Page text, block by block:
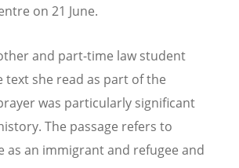
on 21 June.
and part-time law student
text she read as part of the
was particularly significant
The passage refers to
as an immigrant and refugee and